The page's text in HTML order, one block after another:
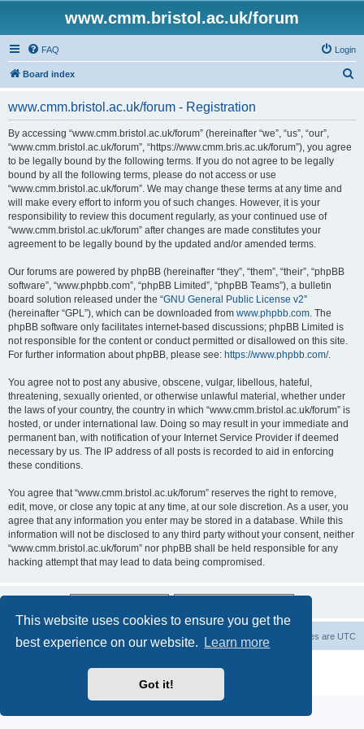
This website uses cookies to ensure you get the
best experience on our website.
Learn more
Got it!
www.cmm.bristol.ac.uk/forum
FAQ Login
Board index
www.cmm.bristol.ac.uk/forum - Registration
By accessing “www.cmm.bristol.ac.uk/forum” (hereinafter “we”, “us”, “our”,
“www.cmm.bristol.ac.uk/forum”, “https://www.cmm.bris.ac.uk/forum”), you agree
to be legally bound by the following terms. If you do not agree to be legally
bound by all the following terms, please do not access or use
“www.cmm.bristol.ac.uk/forum”. We may change these terms at any time and
will make every effort to inform you of such changes. However, it is your
responsibility to review this document regularly, as your continued use of
“www.cmm.bristol.ac.uk/forum” after changes are made constitutes your
agreement to be legally bound by the updated and/or amended terms.
Our forums are powered by phpBB (hereinafter “they”, “them”, “their”, “phpBB
software”, “www.phpbb.com”, “phpBB Limited”, “phpBB Teams”), a bulletin
board solution released under the “GNU General Public License v2”
(hereinafter “GPL”), which can be downloaded from www.phpbb.com. The
phpBB software only facilitates internet-based discussions; phpBB Limited is
not responsible for the content or conduct permitted or disallowed on this site.
For further information about phpBB, please see: https://www.phpbb.com/.
You agree not to post any abusive, obscene, vulgar, libellous, hateful,
threatening, sexually oriented, or otherwise unlawful material, whether under
the laws of your country, the country in which “www.cmm.bristol.ac.uk/forum” is
hosted, or under international law. Doing so may result in your immediate and
permanent ban, with notification of your Internet Service Provider if deemed
necessary by us. The IP address of all posts is recorded to aid in enforcing
these conditions.
You agree that “www.cmm.bristol.ac.uk/forum” reserves the right to remove,
edit, move, or close any topic at any time, at our sole discretion. As a user, you
agree that any information you enter may be stored in a database. While this
information will not be disclosed to any third party without your consent, neither
“www.cmm.bristol.ac.uk/forum” nor phpBB shall be held responsible for any
hacking attempt that may lead to data being compromised.
Board index All times are UTC
Privacy